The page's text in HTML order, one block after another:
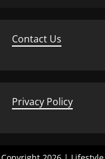
Contact Us
Privacy Policy